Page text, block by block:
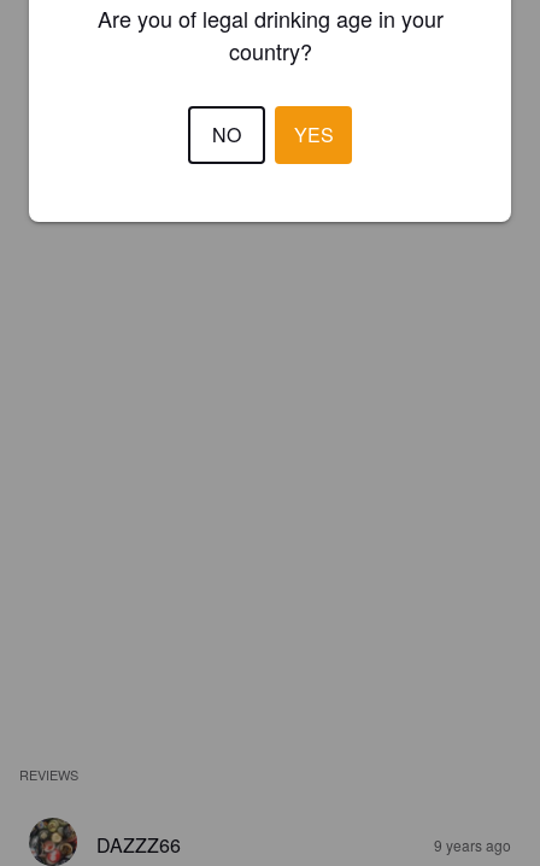
REVIEWS
DAZZZ66 9 years ago
Are you of legal drinking age in your
country?
NO YES